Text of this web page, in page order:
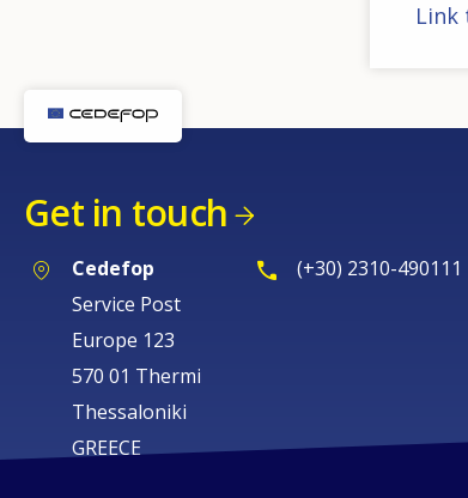
Link
Get in touch
Cedefop
Service Post
Europe 123
570 01 Thermi
Thessaloniki
GREECE
(+30) 2310-490111